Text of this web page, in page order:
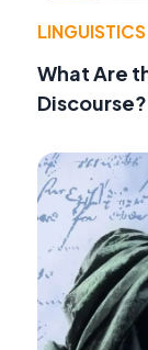
LINGUISTICS
What Are
Discourse?